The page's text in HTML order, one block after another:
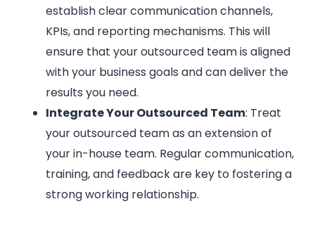
establish clear communication channels,
KPIs, and reporting mechanisms. This will
ensure that your outsourced team is aligned
with your business goals and can deliver the
results you need.
Integrate Your Outsourced Team: Treat
your outsourced team as an extension of
your in-house team. Regular communication,
training, and feedback are key to fostering a
strong working relationship.